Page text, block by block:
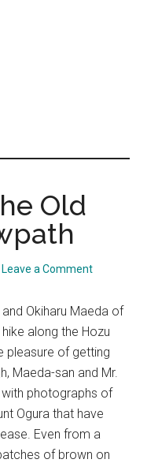
Old
Leave a Comment
Okiharu Maeda of
along the Hozu
pleasure of getting
Maeda-san and Mr.
photographs of
Ogura that have
Even from a
of brown on